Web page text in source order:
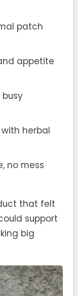
patch
appetite
herbal
no mess
that felt
support
big